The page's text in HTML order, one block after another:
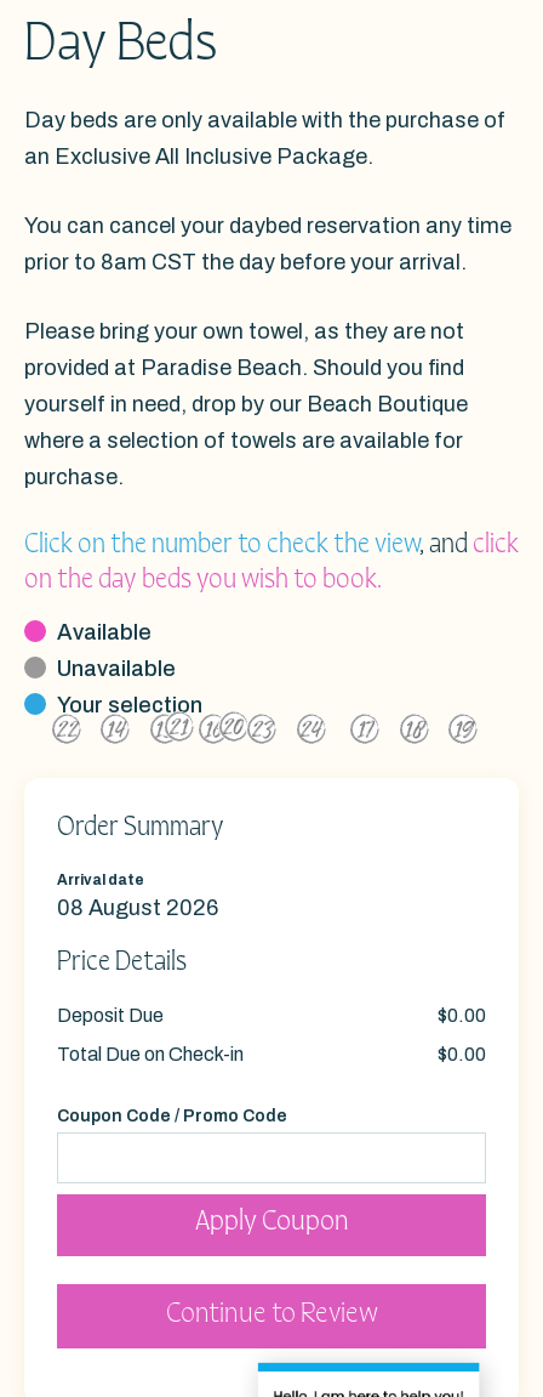
Day Beds
Day beds are only available with the purchase of
an Exclusive All Inclusive Package.
You can cancel your daybed reservation any time
prior to 8am CST the day before your arrival.
Please bring your own towel, as they are not
provided at Paradise Beach. Should you find
yourself in need, drop by our Beach Boutique
where a selection of towels are available for
purchase.
Click on the number to check the view, and click
on the day beds you wish to book.
Available
Unavailable
Your selection
14 15 16 17 18 19
20
21
22 23 24
Order Summary
Arrival date
08 August 2026
Price Details
Deposit Due
$0.00
Total Due on Check-in
$0.00
Coupon Code / Promo Code
Apply Coupon